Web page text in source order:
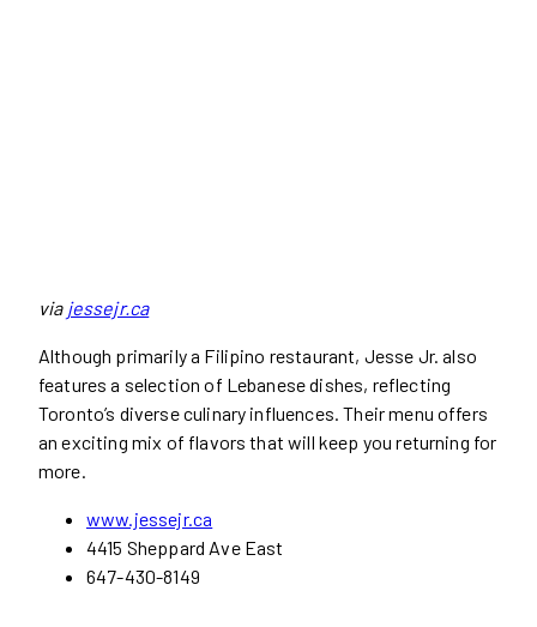
via jessejr.ca
Although primarily a Filipino restaurant, Jesse Jr. also
features a selection of Lebanese dishes, reflecting
Toronto’s diverse culinary influences. Their menu offers
an exciting mix of flavors that will keep you returning for
more.
www.jessejr.ca
4415 Sheppard Ave East
647-430-8149